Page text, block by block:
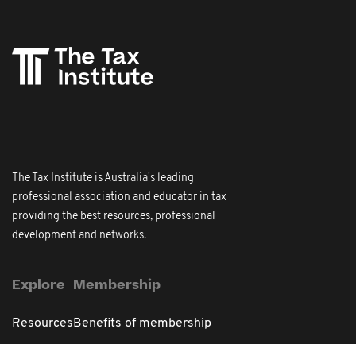
The Tax Institute is Australia's leading
professional association and educator in tax
providing the best resources, professional
development and networks.
Explore
Resources
Membership
Benefits of membership